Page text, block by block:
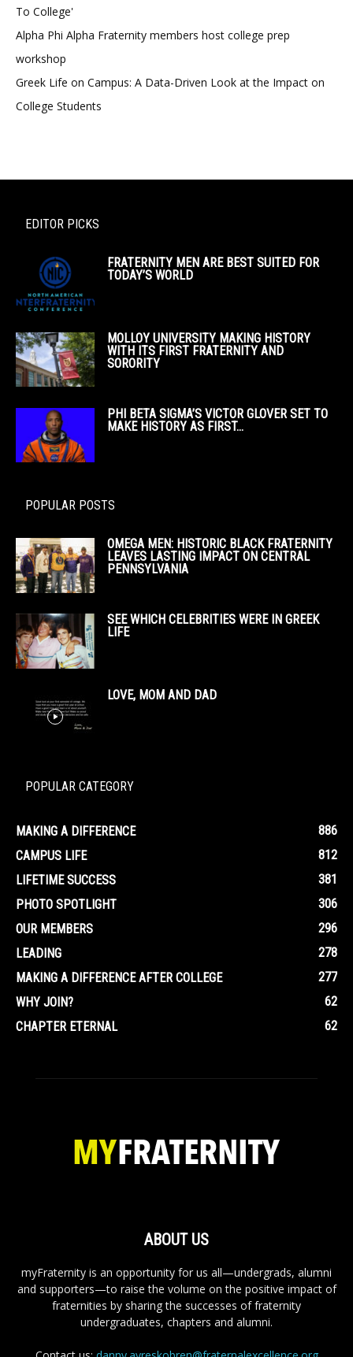
To College'
Alpha Phi Alpha Fraternity members host college prep
workshop
Greek Life on Campus: A Data-Driven Look at the Impact on
College Students
EDITOR PICKS
FRATERNITY MEN ARE BEST SUITED FOR
TODAY’S WORLD
MOLLOY UNIVERSITY MAKING HISTORY
WITH ITS FIRST FRATERNITY AND
SORORITY
PHI BETA SIGMA’S VICTOR GLOVER SET TO
MAKE HISTORY AS FIRST...
POPULAR POSTS
OMEGA MEN: HISTORIC BLACK FRATERNITY
LEAVES LASTING IMPACT ON CENTRAL
PENNSYLVANIA
SEE WHICH CELEBRITIES WERE IN GREEK
LIFE
LOVE, MOM AND DAD
POPULAR CATEGORY
MAKING A DIFFERENCE
886
CAMPUS LIFE
812
LIFETIME SUCCESS
381
PHOTO SPOTLIGHT
306
OUR MEMBERS
296
LEADING
278
MAKING A DIFFERENCE AFTER COLLEGE
277
WHY JOIN?
62
CHAPTER ETERNAL
62
ABOUT US
myFraternity is an opportunity for us all—undergrads, alumni
and supporters—to raise the volume on the positive impact of
fraternities by sharing the successes of fraternity
undergraduates, chapters and alumni.